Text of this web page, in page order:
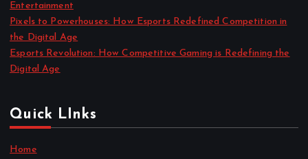
Entertainment
Pixels to Powerhouses: How Esports Redefined Competition in
the Digital Age
Esports Revolution: How Competitive Gaming is Redefining the
Digital Age
Quick LInks
Home